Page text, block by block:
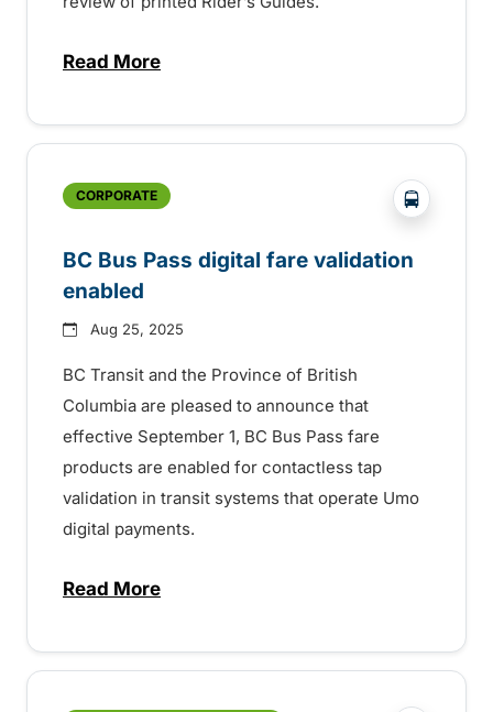
Read Moreabout BC Transit invites rider feedback
CORPORATE ?php
BC Bus Pass digital fare validation
enabled
Aug 25, 2025
BC Transit and the Province of British
Columbia are pleased to announce that
effective September 1, BC Bus Pass fare
products are enabled for contactless tap
validation in transit systems that operate Umo
digital payments.
Read Moreabout BC Bus Pass digital fare validation